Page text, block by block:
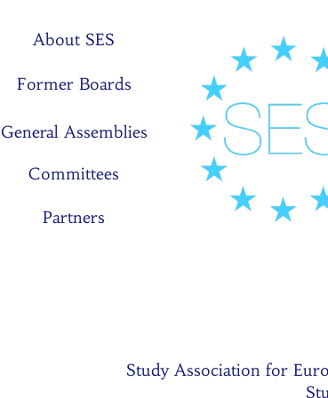
About SES
Former Boards
General Assemblies
Committees
Partners
Study Association for